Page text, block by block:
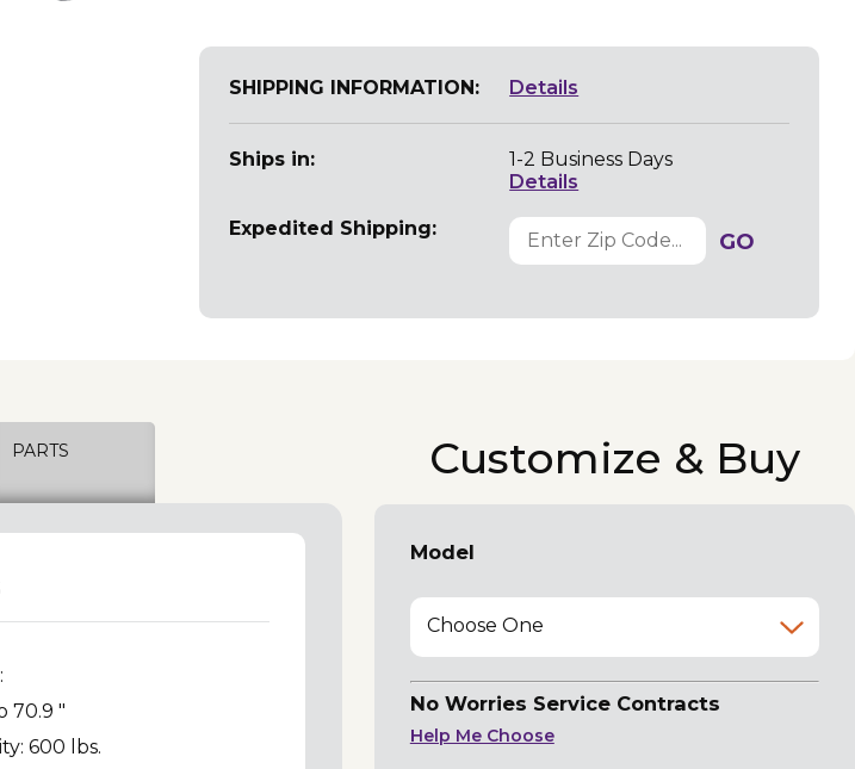
SHIPPING INFORMATION: Details
Ships in:
1-2 Business Days
Details
Expedited Shipping:
GO
PARTS
70.9 "
600 lbs.
Customize & Buy
Model
Choose One
No Worries Service Contracts
Help Me Choose